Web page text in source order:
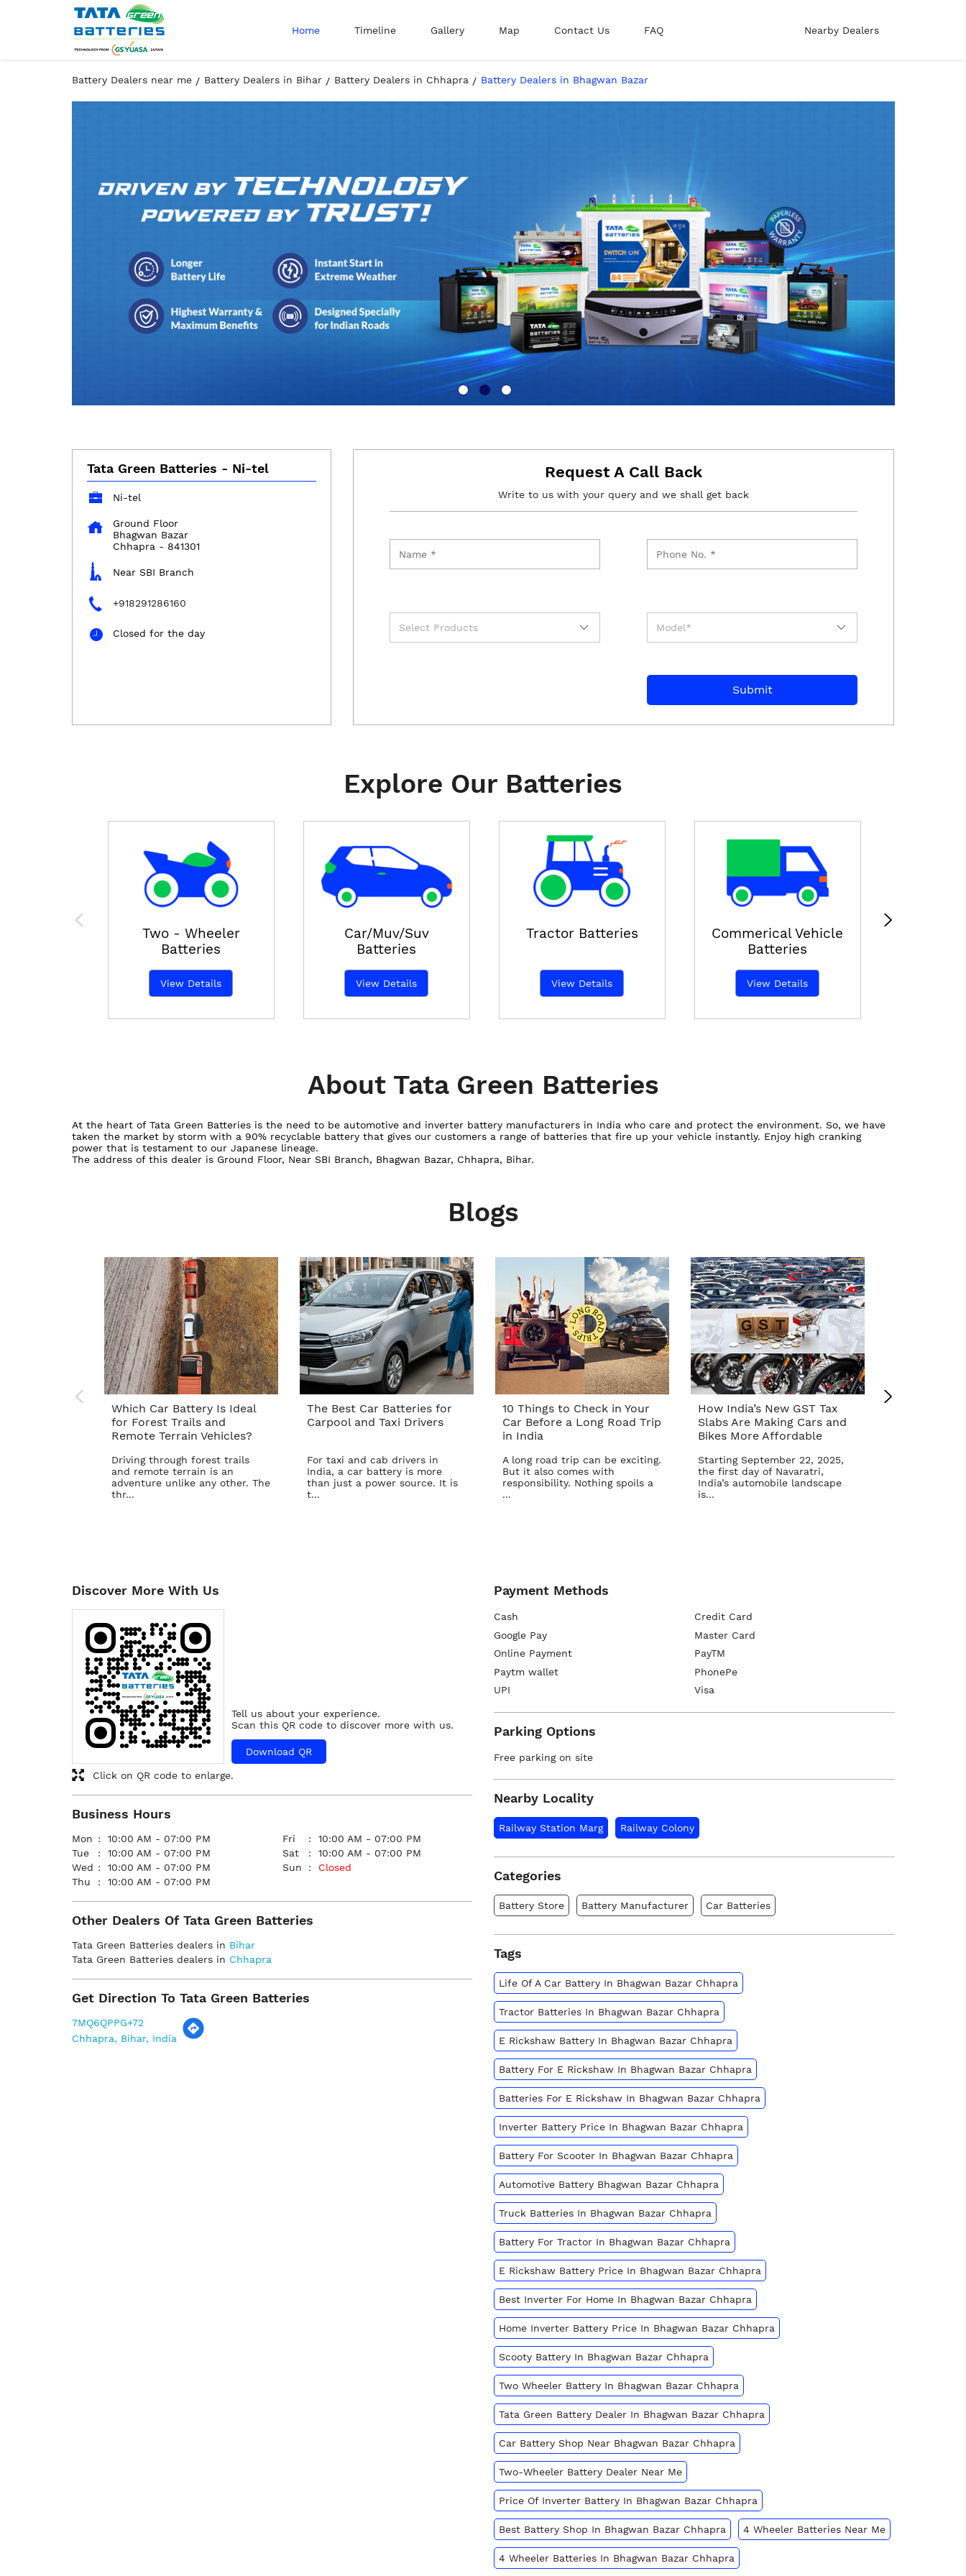
Home Timeline Gallery Map Contact Us FAQ Nearby Dealers
Battery Dealers near me Battery Dealers in Bihar Battery Dealers in Chhapra Battery Dealers in Bhagwan Bazar
Tata Green Batteries - Ni-tel
Ni-tel
Ground Floor
Bhagwan Bazar
Chhapra - 841301
Near SBI Branch
+918291286160
Closed for the day
Request A Call Back
Write to us with your query and we shall get back
Explore Our Batteries
Two - Wheeler
Batteries
View Details
Car/Muv/Suv
Batteries
View Details
Tractor Batteries
View Details
Commerical Vehicle
Batteries
View Details
About Tata Green Batteries
At the heart of Tata Green Batteries is the need to be automotive and inverter battery manufacturers in India who care and protect the environment. So, we have
taken the market by storm with a 90% recyclable battery that gives our customers a range of batteries that fire up your vehicle instantly. Enjoy high cranking
power that is testament to our Japanese lineage.
The address of this dealer is Ground Floor, Near SBI Branch, Bhagwan Bazar, Chhapra, Bihar.
Blogs
Which Car Battery Is Ideal
for Forest Trails and
Remote Terrain Vehicles?
Driving through forest trails
and remote terrain is an
adventure unlike any other. The
thr...
The Best Car Batteries for
Carpool and Taxi Drivers
For taxi and cab drivers in
India, a car battery is more
than just a power source. It is
t...
10 Things to Check in Your
Car Before a Long Road Trip
in India
A long road trip can be exciting.
But it also comes with
responsibility. Nothing spoils a
...
How India’s New GST Tax
Slabs Are Making Cars and
Bikes More Affordable
Starting September 22, 2025,
the first day of Navaratri,
India’s automobile landscape
is...
Discover More With Us
Tell us about your experience.
Scan this QR code to discover more with us.
Download QR
Click on QR code to enlarge.
Business Hours
Mon
10:00 AM - 07:00 PM
Tue
10:00 AM - 07:00 PM
Wed
10:00 AM - 07:00 PM
Thu
10:00 AM - 07:00 PM
Fri
10:00 AM - 07:00 PM
Sat
10:00 AM - 07:00 PM
Sun
Closed
Other Dealers Of Tata Green Batteries
Tata Green Batteries dealers in Bihar
Tata Green Batteries dealers in Chhapra
Get Direction To Tata Green Batteries
7MQ6QPPG+72
Chhapra, Bihar, India
Payment Methods
Cash
Credit Card
Google Pay
Master Card
Online Payment
PayTM
Paytm wallet
PhonePe
UPI
Visa
Parking Options
Free parking on site
Nearby Locality
Railway Station Marg Railway Colony
Categories
Battery Store Battery Manufacturer Car Batteries
Tags
Life Of A Car Battery In Bhagwan Bazar Chhapra
Tractor Batteries In Bhagwan Bazar Chhapra
E Rickshaw Battery In Bhagwan Bazar Chhapra
Battery For E Rickshaw In Bhagwan Bazar Chhapra
Batteries For E Rickshaw In Bhagwan Bazar Chhapra
Inverter Battery Price In Bhagwan Bazar Chhapra
Battery For Scooter In Bhagwan Bazar Chhapra
Automotive Battery Bhagwan Bazar Chhapra
Truck Batteries In Bhagwan Bazar Chhapra
Battery For Tractor In Bhagwan Bazar Chhapra
E Rickshaw Battery Price In Bhagwan Bazar Chhapra
Best Inverter For Home In Bhagwan Bazar Chhapra
Home Inverter Battery Price In Bhagwan Bazar Chhapra
Scooty Battery In Bhagwan Bazar Chhapra
Two Wheeler Battery In Bhagwan Bazar Chhapra
Tata Green Battery Dealer In Bhagwan Bazar Chhapra
Car Battery Shop Near Bhagwan Bazar Chhapra
Two-Wheeler Battery Dealer Near Me
Price Of Inverter Battery In Bhagwan Bazar Chhapra
Best Battery Shop In Bhagwan Bazar Chhapra 4 Wheeler Batteries Near Me
4 Wheeler Batteries In Bhagwan Bazar Chhapra